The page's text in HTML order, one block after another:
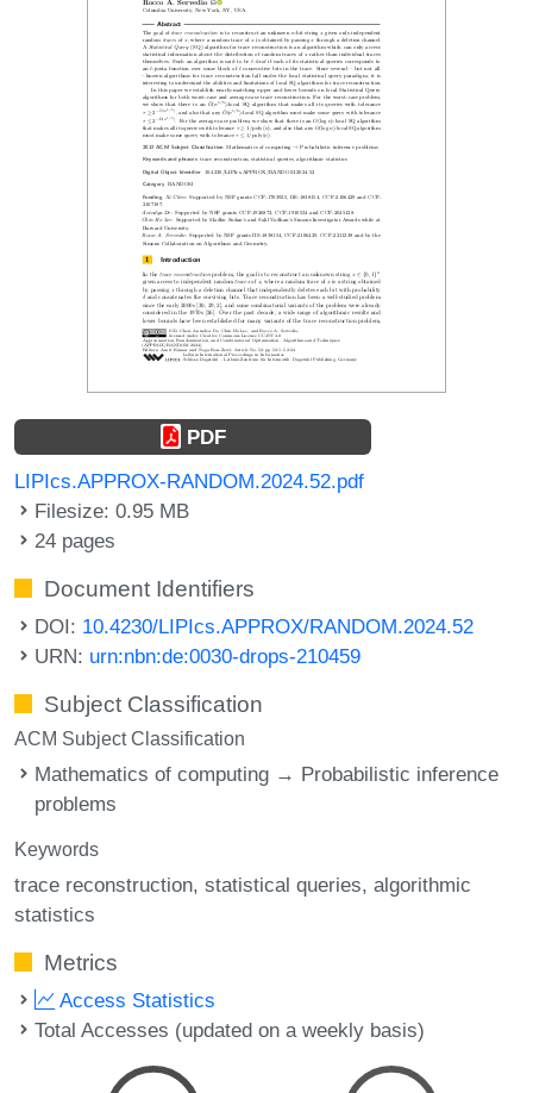
PDF
LIPIcs.APPROX-RANDOM.2024.52.pdf
Filesize: 0.95 MB
24 pages
Document Identifiers
DOI: 10.4230/LIPIcs.APPROX/RANDOM.2024.52
URN: urn:nbn:de:0030-drops-210459
Subject Classification
ACM Subject Classification
Mathematics of computing → Probabilistic inference
problems
Keywords
trace reconstruction statistical queries algorithmic
statistics
Metrics
Access Statistics
Total Accesses (updated on a weekly basis)